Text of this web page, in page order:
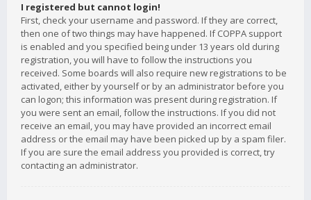
I registered but cannot login!
First, check your username and password. If they are correct,
then one of two things may have happened. If COPPA support
is enabled and you specified being under 13 years old during
registration, you will have to follow the instructions you
received. Some boards will also require new registrations to be
activated, either by yourself or by an administrator before you
can logon; this information was present during registration. If
you were sent an email, follow the instructions. If you did not
receive an email, you may have provided an incorrect email
address or the email may have been picked up by a spam filer.
If you are sure the email address you provided is correct, try
contacting an administrator.